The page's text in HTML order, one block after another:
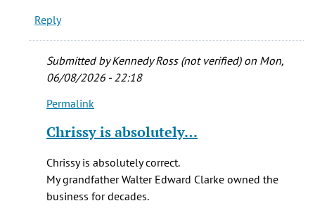
safe
that
belonged
Britton
verified)
Reply
Submitted byKennedy Ross (not verified)on Mon,
06/08/2026 - 22:18
In
to
Permalink
Chrissy is absolutely…
Chrissy is absolutely correct.
My grandfather Walter Edward Clarke owned the
business for decades.